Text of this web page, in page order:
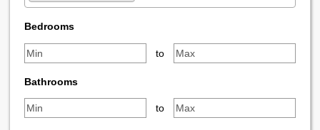
Bedrooms
to
Bathrooms
to